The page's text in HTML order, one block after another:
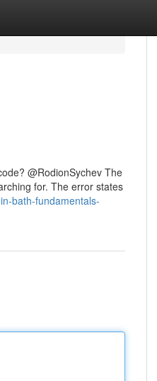
@RodionSychev The
for. The error states
bath-fundamentals-